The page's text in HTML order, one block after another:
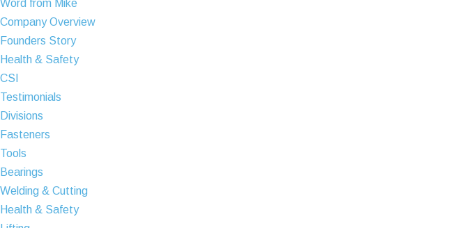
Word from Mike
Company Overview
Founders Story
Health & Safety
CSI
Testimonials
Divisions
Fasteners
Tools
Bearings
Welding & Cutting
Health & Safety